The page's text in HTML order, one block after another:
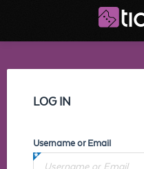
LOG IN
Username or Email